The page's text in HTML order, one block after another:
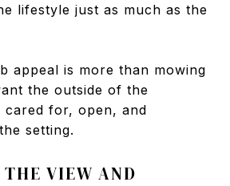
lifestyle just as much as the
appeal is more than mowing
the outside of the
for, open, and
setting.
VIEW AND